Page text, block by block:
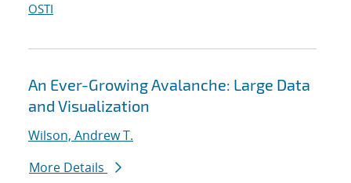
OSTI
An Ever-Growing Avalanche: Large Data
and Visualization
Wilson, Andrew T.
More Details